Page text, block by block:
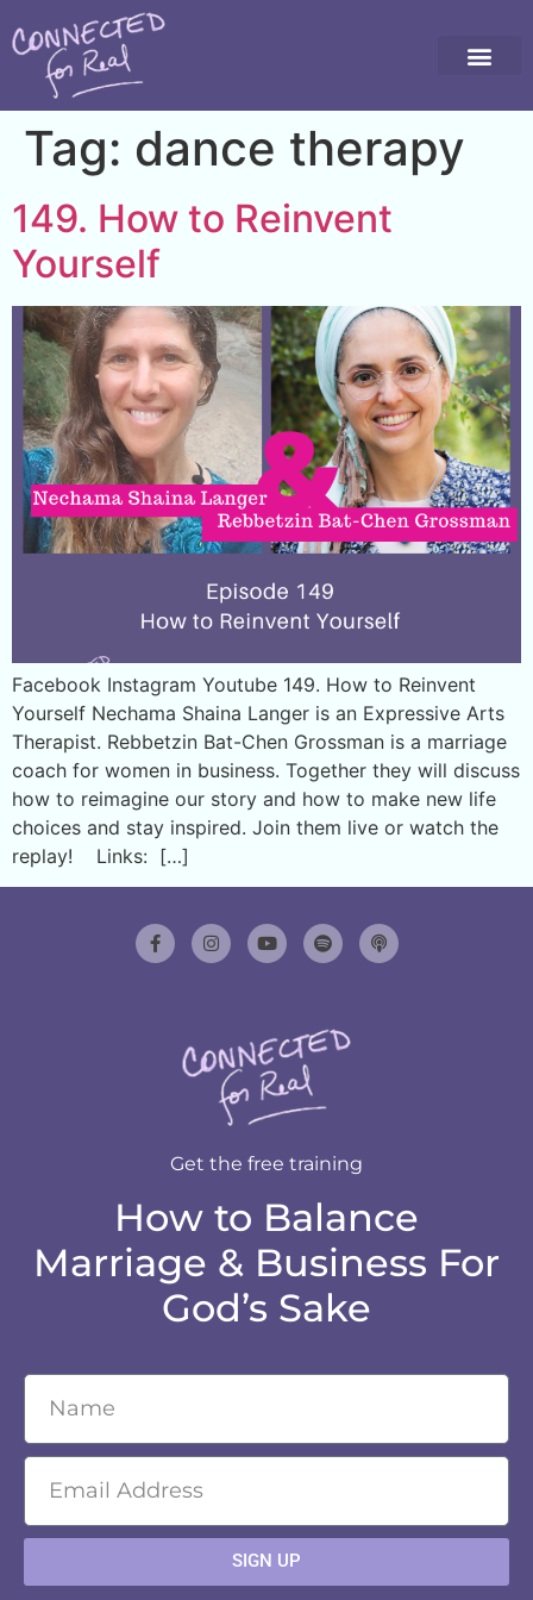
Tag: dance therapy
149. How to Reinvent
Yourself
Facebook Instagram Youtube 149. How to Reinvent
Yourself Nechama Shaina Langer is an Expressive Arts
Therapist. Rebbetzin Bat-Chen Grossman is a marriage
coach for women in business. Together they will discuss
how to reimagine our story and how to make new life
choices and stay inspired. Join them live or watch the
replay! Links: […]
Get the free training
How to Balance
Marriage & Business For
God’s Sake
SIGN UP